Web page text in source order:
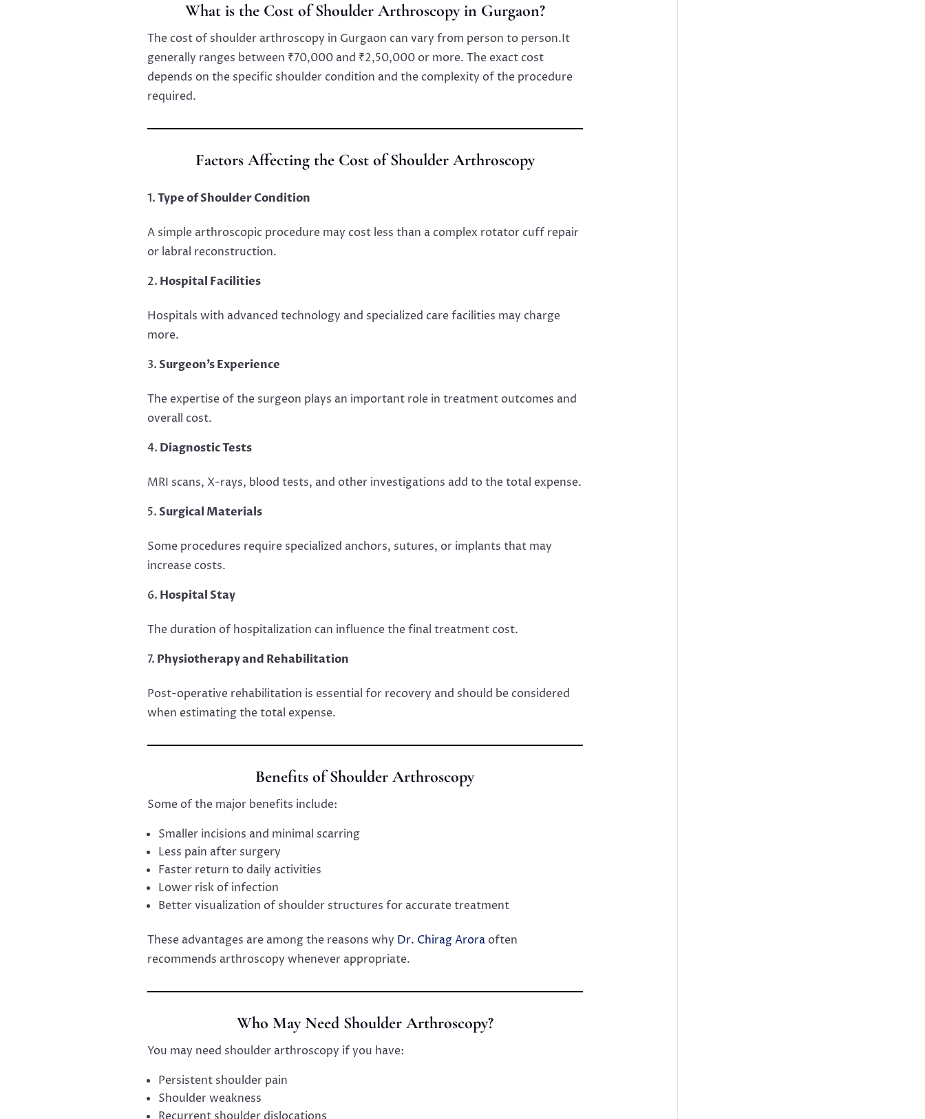
What is the Cost of Shoulder Arthroscopy in Gurgaon?
The cost of shoulder arthroscopy in Gurgaon can vary from person to person.It
generally ranges between ₹70,000 and ₹2,50,000 or more. The exact cost
depends on the specific shoulder condition and the complexity of the procedure
required.
Factors Affecting the Cost of Shoulder Arthroscopy
Type of Shoulder Condition
A simple arthroscopic procedure may cost less than a complex rotator cuff repair
or labral reconstruction.
Hospital Facilities
Hospitals with advanced technology and specialized care facilities may charge
more.
Surgeon’s Experience
The expertise of the surgeon plays an important role in treatment outcomes and
overall cost.
Diagnostic Tests
MRI scans, X-rays, blood tests, and other investigations add to the total expense.
Surgical Materials
Some procedures require specialized anchors, sutures, or implants that may
increase costs.
Hospital Stay
The duration of hospitalization can influence the final treatment cost.
Physiotherapy and Rehabilitation
Post-operative rehabilitation is essential for recovery and should be considered
when estimating the total expense.
Benefits of Shoulder Arthroscopy
Some of the major benefits include:
Smaller incisions and minimal scarring
Less pain after surgery
Faster return to daily activities
Lower risk of infection
Better visualization of shoulder structures for accurate treatment
These advantages are among the reasons why Dr. Chirag Aroraoften
recommends arthroscopy whenever appropriate.
Who May Need Shoulder Arthroscopy?
You may need shoulder arthroscopy if you have:
Persistent shoulder pain
Shoulder weakness